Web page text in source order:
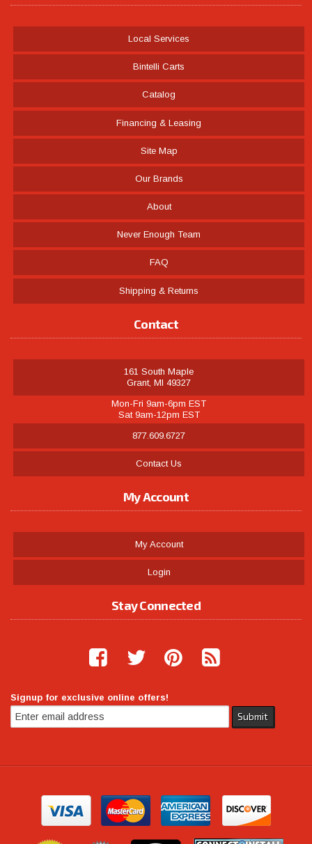
Local Services
Bintelli Carts
Catalog
Financing & Leasing
Site Map
Our Brands
About
Never Enough Team
FAQ
Shipping & Returns
Contact
161 South Maple
Grant, MI 49327
Mon-Fri 9am-6pm EST
Sat 9am-12pm EST
877.609.6727
Contact Us
My Account
My Account
Login
Stay Connected
Signup for exclusive online offers!